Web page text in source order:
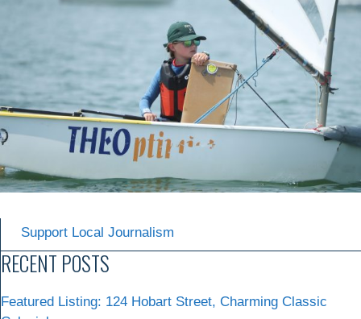
Support Local Journalism
RECENT POSTS
Featured Listing: 124 Hobart Street, Charming Classic